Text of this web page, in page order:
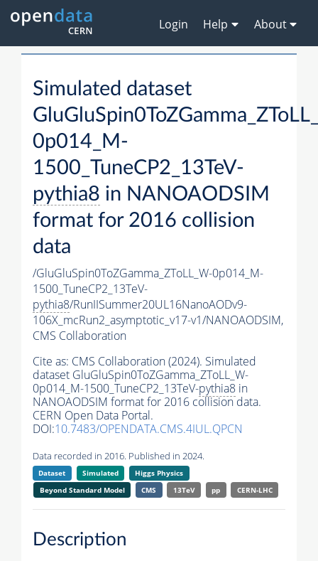
Login Help About
Simulated dataset
0p014_M-
1500_TuneCP2_13TeV-
pythia8 in NANOAODSIM
format for 2016 collision
data
/GluGluSpin0ToZGamma_ZToLL_W-0p014_M-
1500_TuneCP2_13TeV-
pythia8/RunIISummer20UL16NanoAODv9-
106X_mcRun2_asymptotic_v17-v1/NANOAODSIM,
CMS Collaboration
Cite as: CMS Collaboration (2024). Simulated
dataset GluGluSpin0ToZGamma_ZToLL_W-
0p014_M-1500_TuneCP2_13TeV-pythia8 in
NANOAODSIM format for 2016 collision data.
CERN Open Data Portal.
DOI:10.7483/OPENDATA.CMS.4IUL.QPCN
Data recorded in 2016. Published in 2024.
Dataset Simulated
Higgs Physics
Beyond Standard Model
CMS 13TeV pp CERN-LHC
Description